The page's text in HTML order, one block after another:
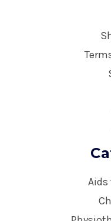
Aids